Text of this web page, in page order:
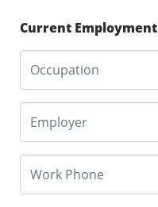
Current Employment